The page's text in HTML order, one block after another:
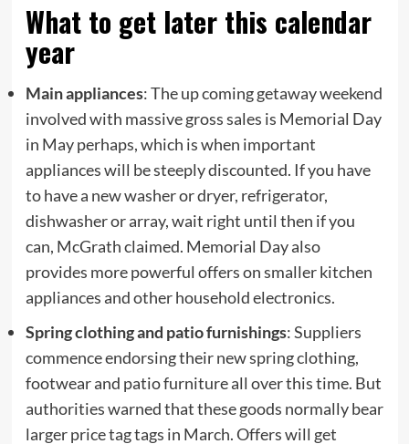
What to get later this calendar
year
Main appliances: The up coming getaway weekend
involved with massive gross sales is Memorial Day
in May perhaps, which is when important
appliances will be steeply discounted. If you have
to have a new washer or dryer, refrigerator,
dishwasher or array, wait right until then if you
can, McGrath claimed. Memorial Day also
provides more powerful offers on smaller kitchen
appliances and other household electronics.
Spring clothing and patio furnishings: Suppliers
commence endorsing their new spring clothing,
footwear and patio furniture all over this time. But
authorities warned that these goods normally bear
larger price tag tags in March. Offers will get